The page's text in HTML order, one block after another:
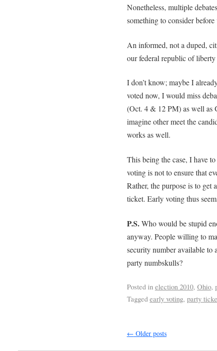
Nonetheless, multiple
something to consider
An informed, not a duped,
our federal republic of
I don’t know; maybe I
voted now, I would miss
(Oct. 4 & 12 PM) as well as
imagine other meet the
works as well.
This being the case, I have
voting is not to ensure that
Rather, the purpose is to get
ticket. Early voting thus
P.S.Who would be stupid
anyway. People willing to
security number available to
party numbskulls?
Posted in election 2010, Ohio,
Tagged early voting, party
← Older posts